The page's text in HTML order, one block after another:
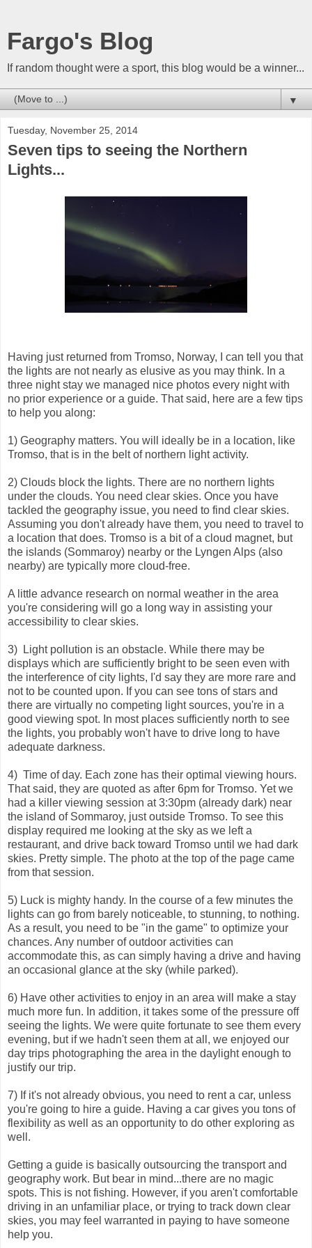
Fargo's Blog
If random thought were a sport, this blog would be a winner...
▼
Tuesday, November 25, 2014
Seven tips to seeing the Northern
Lights...
Having just returned from Tromso, Norway, I can tell you that
the lights are not nearly as elusive as you may think. In a
three night stay we managed nice photos every night with
no prior experience or a guide. That said, here are a few tips
to help you along:
1) Geography matters. You will ideally be in a location, like
Tromso, that is in the belt of northern light activity.
2) Clouds block the lights. There are no northern lights
under the clouds. You need clear skies. Once you have
tackled the geography issue, you need to find clear skies.
Assuming you don't already have them, you need to travel to
a location that does. Tromso is a bit of a cloud magnet, but
the islands (Sommaroy) nearby or the Lyngen Alps (also
nearby) are typically more cloud-free.
A little advance research on normal weather in the area
you're considering will go a long way in assisting your
accessibility to clear skies.
3) Light pollution is an obstacle. While there may be
displays which are sufficiently bright to be seen even with
the interference of city lights, I'd say they are more rare and
not to be counted upon. If you can see tons of stars and
there are virtually no competing light sources, you're in a
good viewing spot. In most places sufficiently north to see
the lights, you probably won't have to drive long to have
adequate darkness.
4) Time of day. Each zone has their optimal viewing hours.
That said, they are quoted as after 6pm for Tromso. Yet we
had a killer viewing session at 3:30pm (already dark) near
the island of Sommaroy, just outside Tromso. To see this
display required me looking at the sky as we left a
restaurant, and drive back toward Tromso until we had dark
skies. Pretty simple. The photo at the top of the page came
from that session.
5) Luck is mighty handy. In the course of a few minutes the
lights can go from barely noticeable, to stunning, to nothing.
As a result, you need to be "in the game" to optimize your
chances. Any number of outdoor activities can
accommodate this, as can simply having a drive and having
an occasional glance at the sky (while parked).
6) Have other activities to enjoy in an area will make a stay
much more fun. In addition, it takes some of the pressure off
seeing the lights. We were quite fortunate to see them every
evening, but if we hadn't seen them at all, we enjoyed our
day trips photographing the area in the daylight enough to
justify our trip.
7) If it's not already obvious, you need to rent a car, unless
you're going to hire a guide. Having a car gives you tons of
flexibility as well as an opportunity to do other exploring as
well.
Getting a guide is basically outsourcing the transport and
geography work. But bear in mind...there are no magic
spots. This is not fishing. However, if you aren't comfortable
driving in an unfamiliar place, or trying to track down clear
skies, you may feel warranted in paying to have someone
help you.